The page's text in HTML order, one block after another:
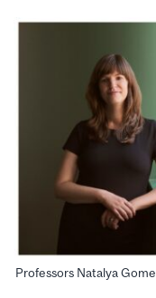
Professors Natalya